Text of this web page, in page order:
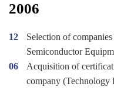
2006
12
Selection of
Semiconductor
06
Acquisition of
company (Technology